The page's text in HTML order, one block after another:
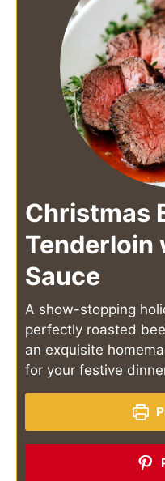
Christmas
Tenderloin
Sauce
A show-stopping
perfectly roasted
an exquisite
for your festive